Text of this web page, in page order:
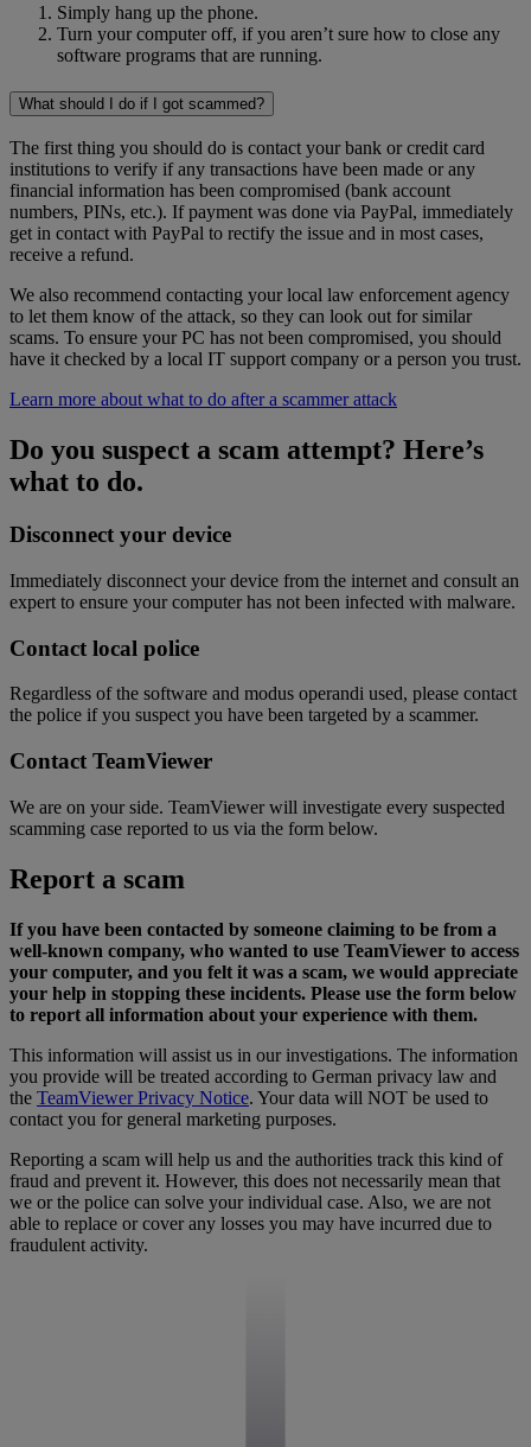
Simply hang up the phone.
Turn your computer off, if you aren’t sure how to close any
software programs that are running.
What should I do if I got scammed?
The first thing you should do is contact your bank or credit card
institutions to verify if any transactions have been made or any
financial information has been compromised (bank account
numbers, PINs, etc.). If payment was done via PayPal, immediately
get in contact with PayPal to rectify the issue and in most cases,
receive a refund.
We also recommend contacting your local law enforcement agency
to let them know of the attack, so they can look out for similar
scams. To ensure your PC has not been compromised, you should
have it checked by a local IT support company or a person you trust.
Learn more about what to do after a scammer attack
Do you suspect a scam attempt? Here’s
what to do.
Disconnect your device
Immediately disconnect your device from the internet and consult an
expert to ensure your computer has not been infected with malware.
Contact local police
Regardless of the software and modus operandi used, please contact
the police if you suspect you have been targeted by a scammer.
Contact TeamViewer
We are on your side. TeamViewer will investigate every suspected
scamming case reported to us via the form below.
Report a scam
If you have been contacted by someone claiming to be from a
well-known company, who wanted to use TeamViewer to access
your computer, and you felt it was a scam, we would appreciate
your help in stopping these incidents. Please use the form below
to report all information about your experience with them.
This information will assist us in our investigations. The information
you provide will be treated according to German privacy law and
the TeamViewer Privacy Notice. Your data will NOT be used to
contact you for general marketing purposes.
Reporting a scam will help us and the authorities track this kind of
fraud and prevent it. However, this does not necessarily mean that
we or the police can solve your individual case. Also, we are not
able to replace or cover any losses you may have incurred due to
fraudulent activity.